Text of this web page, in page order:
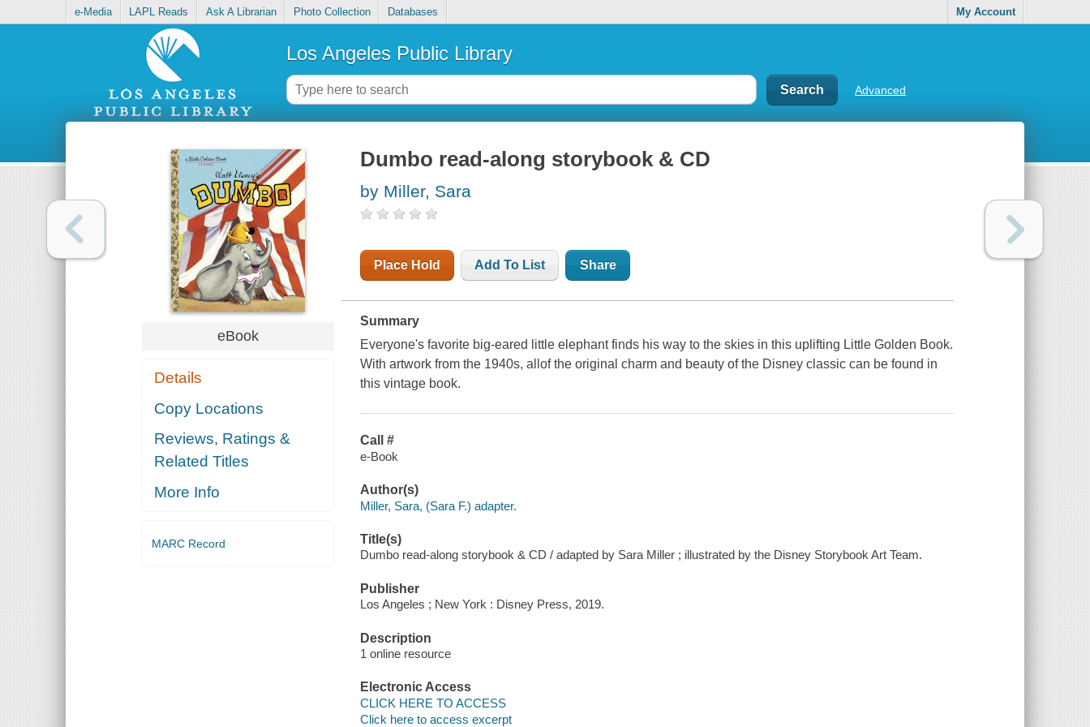
e-Media LAPL Reads Ask A Librarian Photo Collection Databases My Account
Los Angeles Public Library
Advanced
eBook
Details
Copy Locations
Reviews, Ratings &
Related Titles
More Info
MARC Record
Dumbo read-along storybook & CD
by Miller, Sara
Place Hold Add To List Share
Summary
Everyone's favorite big-eared little elephant finds his way to the skies in this uplifting Little Golden Book.
With artwork from the 1940s, allof the original charm and beauty of the Disney classic can be found in
this vintage book.
Call #
e-Book
Author(s)
Miller, Sara, (Sara F.) adapter.
Title(s)
Dumbo read-along storybook & CD / adapted by Sara Miller ; illustrated by the Disney Storybook Art Team.
Publisher
Los Angeles ; New York : Disney Press, 2019.
Description
1 online resource
Electronic Access
CLICK HERE TO ACCESS
Click here to access excerpt